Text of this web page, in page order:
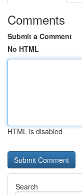
Comments
Submit a Comment
No HTML
HTML is disabled
Search